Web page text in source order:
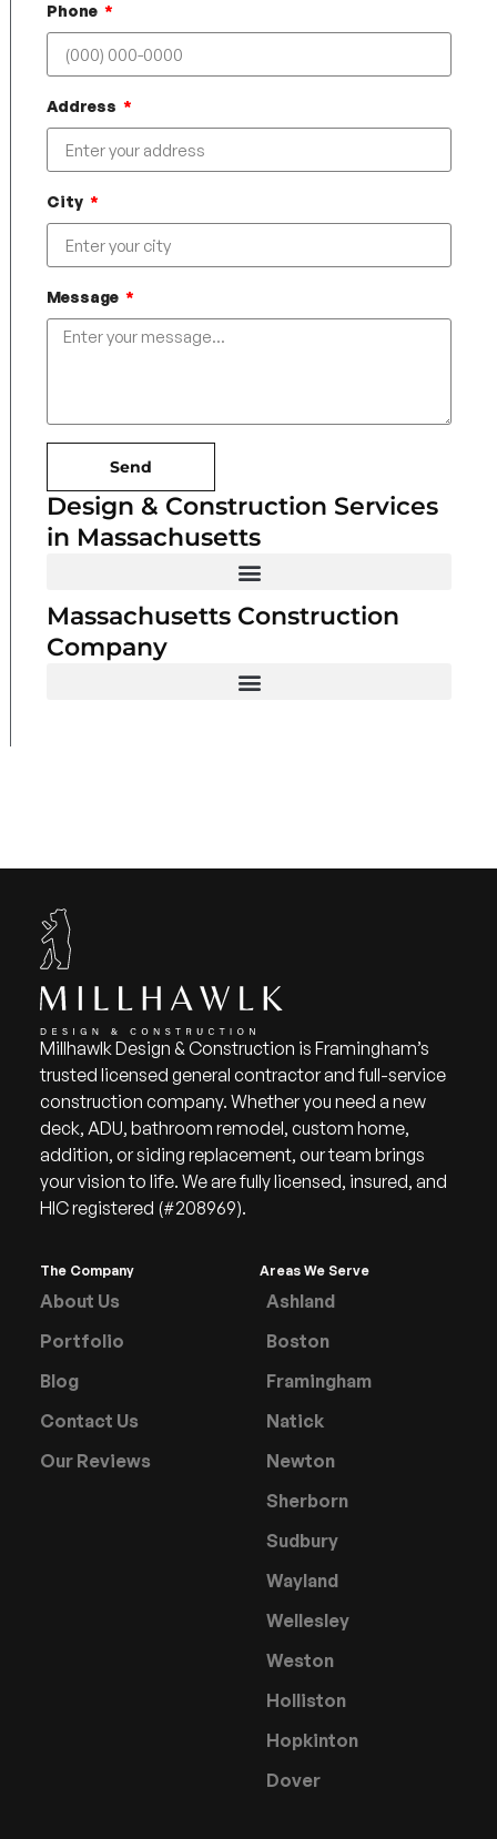
Phone
Address
City
Message
Send
Design & Construction Services
in Massachusetts
Massachusetts Construction
Company
Millhawlk Design & Construction is Framingham’s
trusted licensed general contractor and full-service
construction company. Whether you need a new
deck, ADU, bathroom remodel, custom home,
addition, or siding replacement, our team brings
your vision to life. We are fully licensed, insured, and
HIC registered (#208969).
The Company
About Us
Portfolio
Blog
Contact Us
Our Reviews
Areas We Serve
Ashland
Boston
Framingham
Natick
Newton
Sherborn
Sudbury
Wayland
Wellesley
Weston
Holliston
Hopkinton
Dover